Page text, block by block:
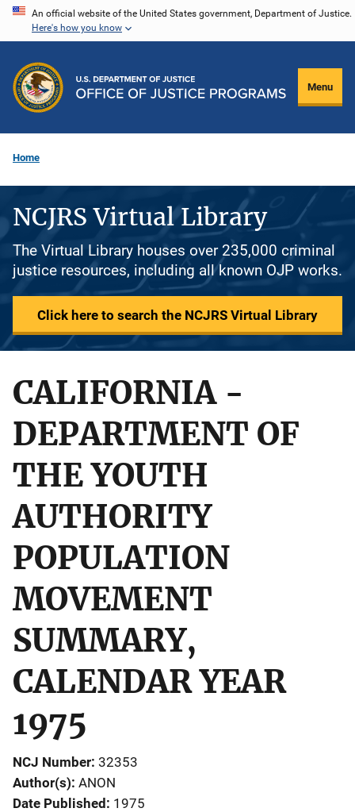
Skip
content
An official website of the United States government, Department of Justice.
Here's how you know
Menu
Home
NCJRS Virtual Library
The Virtual Library houses over 235,000 criminal
justice resources, including all known OJP works.
Click here to search the NCJRS Virtual Library
CALIFORNIA -
DEPARTMENT OF
THE YOUTH
AUTHORITY
POPULATION
MOVEMENT
SUMMARY,
CALENDAR YEAR
1975
NCJ Number 32353
Author(s) ANON
Date Published 1975